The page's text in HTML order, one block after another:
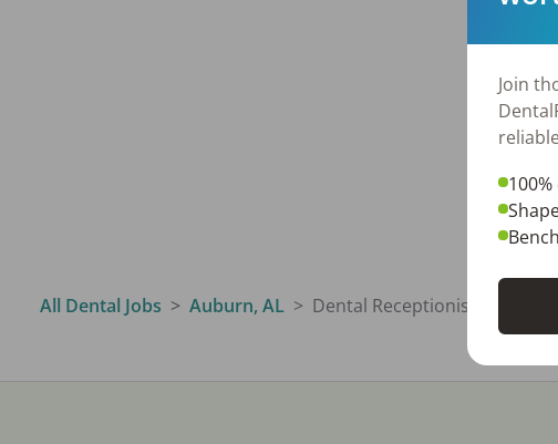
All Dental Jobs Auburn, AL Dental Receptionist
Join